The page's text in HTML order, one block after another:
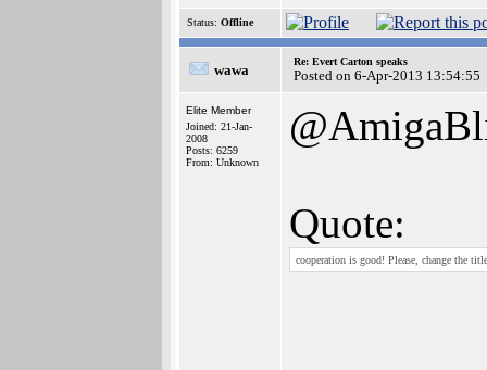
Status: Offline
wawa
Re: Evert Carton speaks
Posted on 6-Apr-2013 13:54:55
Elite Member
Joined: 21-Jan-
2008
Posts: 6259
From: Unknown
Quote:
cooperation is good! Please, change the